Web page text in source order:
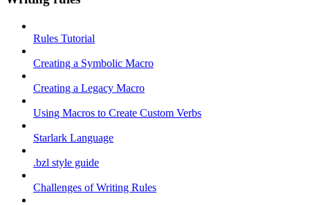
Rules Tutorial
Creating a Symbolic Macro
Creating a Legacy Macro
Using Macros to Create Custom Verbs
Starlark Language
.bzl style guide
Challenges of Writing Rules